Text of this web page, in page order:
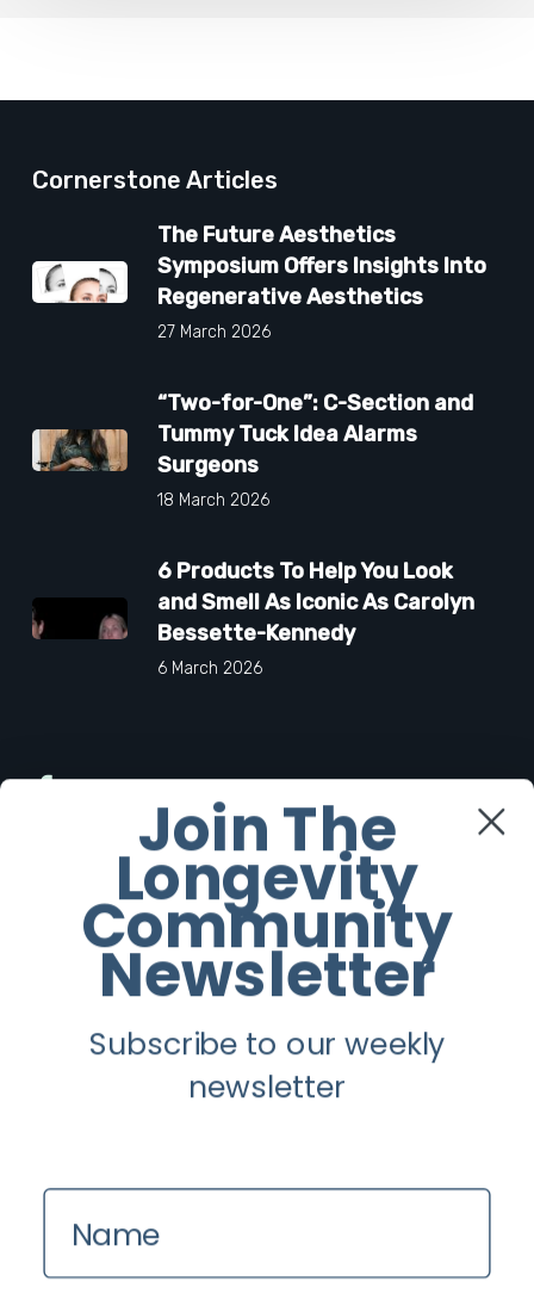
Cornerstone Articles
The Future Aesthetics
Symposium Offers Insights Into
Regenerative Aesthetics
27 March 2026
“Two-for-One”: C-Section and
Tummy Tuck Idea Alarms
Surgeons
18 March 2026
6 Products To Help You Look
and Smell As Iconic As Carolyn
Bessette-Kennedy
6 March 2026
Twitter
Instagram
Youtube
Contact us
Zinio
Join The
Longevity
Community
Newsletter
Subscribe to our weekly
newsletter